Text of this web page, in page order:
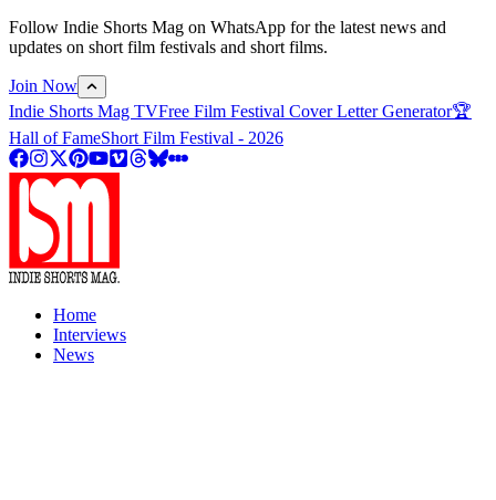
Follow Indie Shorts Mag on WhatsApp for the latest news and
updates on short film festivals and short films.
Join Now
Indie Shorts Mag TVFree Film Festival Cover Letter Generator🏆
Hall of FameShort Film Festival - 2026
Home
Interviews
News